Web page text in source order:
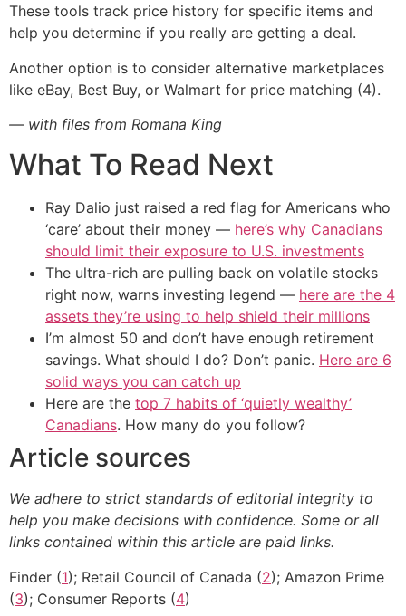
These tools track price history for specific items and
help you determine if you really are getting a deal.
Another option is to consider alternative marketplaces
like eBay, Best Buy, or Walmart for price matching (4).
— with files from Romana King
What To Read Next
Ray Dalio just raised a red flag for Americans who
‘care’ about their money — here’s why Canadians
should limit their exposure to U.S. investments
The ultra-rich are pulling back on volatile stocks
right now, warns investing legend — here are the 4
assets they’re using to help shield their millions
I’m almost 50 and don’t have enough retirement
savings. What should I do? Don’t panic. Here are 6
solid ways you can catch up
Here are the top 7 habits of ‘quietly wealthy’
Canadians. How many do you follow?
Article sources
We adhere to strict standards of editorial integrity to
help you make decisions with confidence. Some or all
links contained within this article are paid links.
Finder (1); Retail Council of Canada (2); Amazon Prime
(3); Consumer Reports (4)